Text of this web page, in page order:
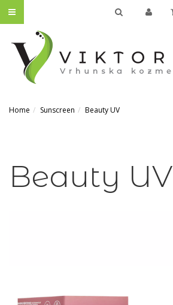
Home Sunscreen Beauty UV
Beauty UV